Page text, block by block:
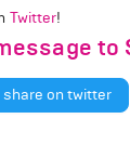
Twitter!
share on twitter